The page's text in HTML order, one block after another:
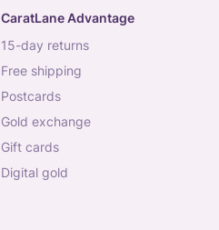
CaratLane Advantage
15-day returns
free shipping
postcards
gold exchange
gift cards
digital gold